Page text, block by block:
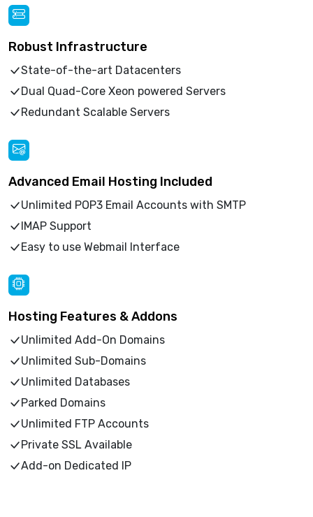
Robust Infrastructure
State-of-the-art Datacenters
Dual Quad-Core Xeon powered Servers
Redundant Scalable Servers
Advanced Email Hosting Included
Unlimited POP3 Email Accounts with SMTP
IMAP Support
Easy to use Webmail Interface
Hosting Features & Addons
Unlimited Add-On Domains
Unlimited Sub-Domains
Unlimited Databases
Parked Domains
Unlimited FTP Accounts
Private SSL Available
Add-on Dedicated IP